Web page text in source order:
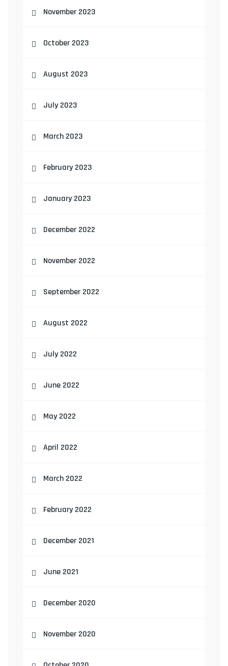
November 2023
October 2023
August 2023
July 2023
March 2023
February 2023
January 2023
December 2022
November 2022
September 2022
August 2022
July 2022
June 2022
May 2022
April 2022
March 2022
February 2022
December 2021
June 2021
December 2020
November 2020